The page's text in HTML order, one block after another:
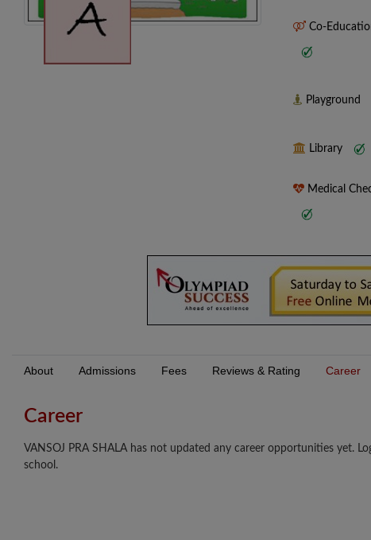
Co-
Playground
Library
Medical
About Admissions Fees Reviews & Rating Career
Career
VANSOJ PRA SHALA has not updated any career opportunities yet.
school.